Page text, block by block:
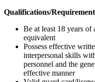
Qualifications/
Be at least 18 years
equivalent
Possess effective
interpersonal skills
personnel and the
effective manner